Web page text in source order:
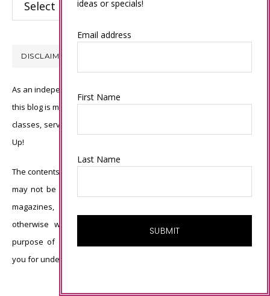
DISCLAIMER
As an independent Stampin’ Up! demonstrator, all of the content on
this blog is my sole responsibility and the use of and content of the
classes, services, or products offered is not endorsed by Stampin’
Up!
The contents of my blog are my own ©Connie Babbert and as such
may not be copied, sold, changed or used as your own for ANY
magazines, contests, Stampin’ Up! events, swaps, profits or
otherwise without my permission and is here solely for the
purpose of inspiration, viewing pleasure and enjoyment. Thank
you for understanding.
ideas or specials!
Email address
First Name
Last Name